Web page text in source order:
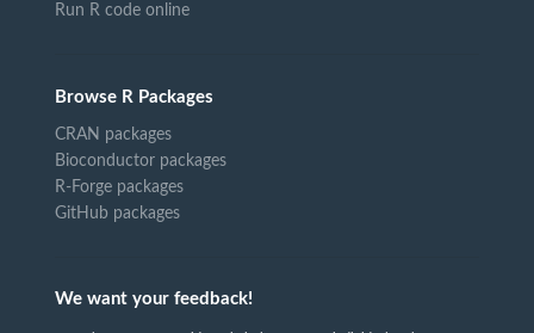
Run R code online
Browse R Packages
CRAN packages
Bioconductor packages
R-Forge packages
GitHub packages
We want your feedback!